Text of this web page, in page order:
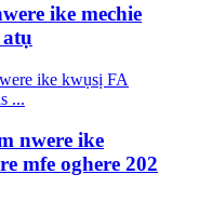
ike mechie
atụ
nwere ike
mfe oghere 202